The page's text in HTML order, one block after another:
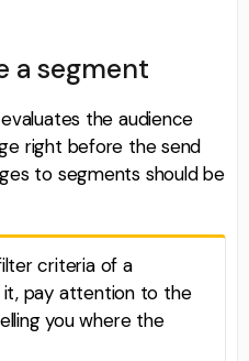
a segment
the audience
right before the send
to segments should be
criteria of a
pay attention to the
you where the